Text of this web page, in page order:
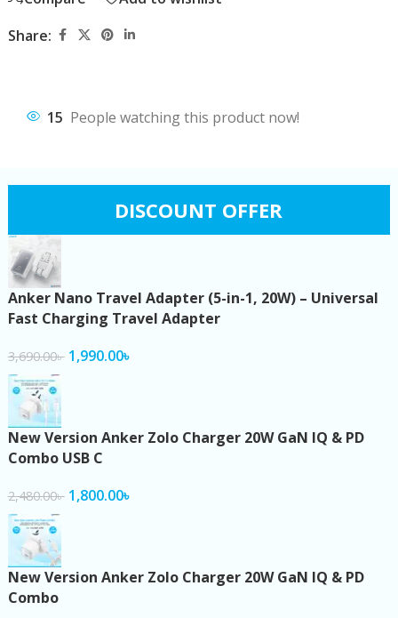
Share:
15 People watching this product now!
DISCOUNT OFFER
Anker Nano Travel Adapter (5-in-1, 20W) – Universal
Fast Charging Travel Adapter
3,690.00৳ 1,990.00৳
New Version Anker Zolo Charger 20W GaN IQ & PD
Combo USB C
2,480.00৳ 1,800.00৳
New Version Anker Zolo Charger 20W GaN IQ & PD
Combo